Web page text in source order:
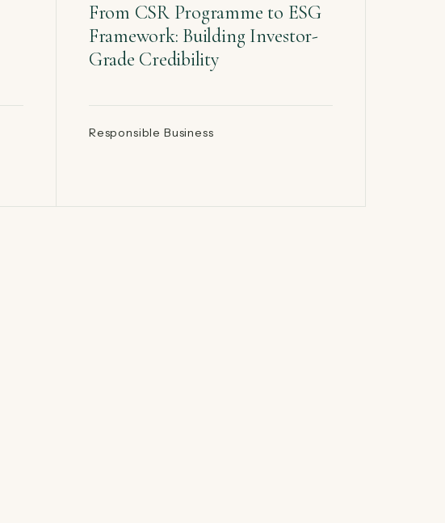
From CSR Programme to ESG
Framework: Building Investor-
Grade Credibility
Responsible Business